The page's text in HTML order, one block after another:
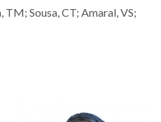
TM; Sousa, CT; Amaral, VS;